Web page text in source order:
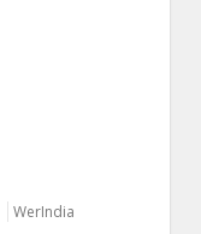
WerIndia